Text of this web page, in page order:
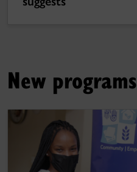
New programs